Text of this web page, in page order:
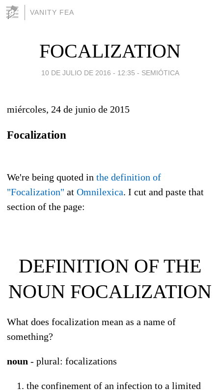
VANITY FEA
FOCALIZATION
10 DE JULIO DE 2016 - 12:35 - SEMIÓTICA
miércoles, 24 de junio de 2015
Focalization
We're being quoted in the definition of
"Focalization" at Omnilexica. I cut and paste that
section of the page:
DEFINITION OF THE
NOUN FOCALIZATION
What does focalization mean as a name of
something?
noun - plural: focalizations
the confinement of an infection to a limited